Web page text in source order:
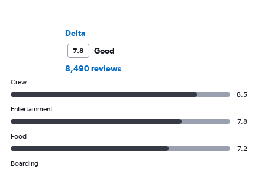
Delta
7.8
Good
8,490 reviews
Crew
8.5
Entertainment
7.8
Food
7.2
Boarding